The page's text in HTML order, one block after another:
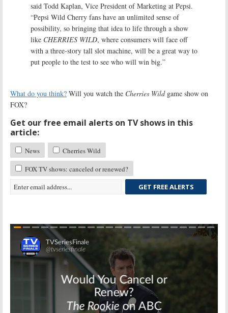
said Todd Kaplan, Vice President of Marketing at Pepsi.
“Pepsi Wild Cherry fans have an unlimited sense of
possibility, so bringing that idea to life through a show
like CHERRIES WILD, where consumers will face off
with a three-story tall slot machine, will be a great way to
put people to the test to see who will win big.”
What do you think? Will you watch the Cherries Wildgame show on
FOX?
Get our free email alerts on TV shows in this
article:
News
Cherries Wild
FOX TV shows: canceled or renewed?
GET FREE ALERTS